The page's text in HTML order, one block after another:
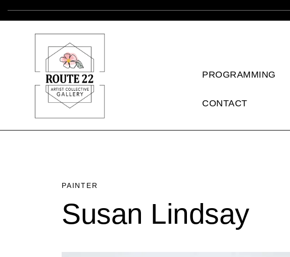
PROGRAMMING
CONTACT
PAINTER
Susan Lindsay